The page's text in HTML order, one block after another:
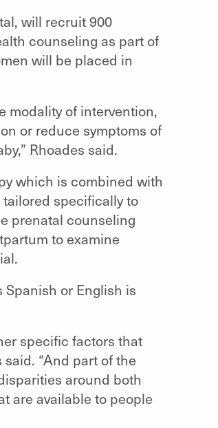
will recruit 900
counseling as part of
will be placed in
modality of intervention,
or reduce symptoms of
Rhoades said.
which is combined with
specifically to
prenatal counseling
to examine
or English is
specific factors that
“And part of the
around both
are available to people